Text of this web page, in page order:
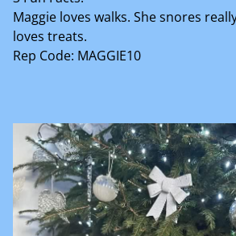
Maggie loves walks. She snores
loves treats.
Rep Code: MAGGIE10